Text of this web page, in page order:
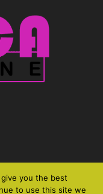
you the best
to use this site we